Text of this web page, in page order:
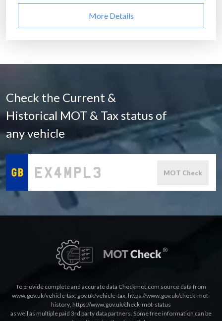
More Details
Check the Current &
Historical MOT & Tax status of
any vehicle
MOT Check
To provide complete and accurate data Checkmot.com source data from
www.gov.uk/vehicle-tax, gov.uk/vehicle-tax, https://www.gov.uk/check-mot-
history, https://www.gov.uk/check-mot-status
as well as multiple paid 3rd party data partners. Some free information can be